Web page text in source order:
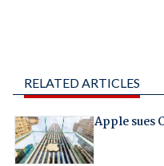
RELATED ARTICLES
Apple sues